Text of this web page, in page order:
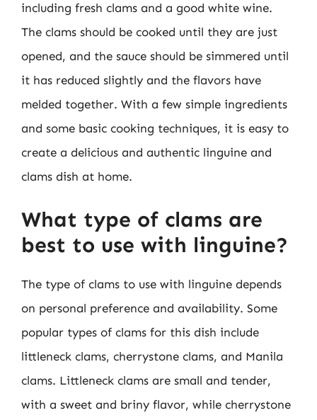
including fresh clams and a good white wine.
The clams should be cooked until they are just
opened, and the sauce should be simmered until
it has reduced slightly and the flavors have
melded together. With a few simple ingredients
and some basic cooking techniques, it is easy to
create a delicious and authentic linguine and
clams dish at home.
What type of clams are
best to use with linguine?
The type of clams to use with linguine depends
on personal preference and availability. Some
popular types of clams for this dish include
littleneck clams, cherrystone clams, and Manila
clams. Littleneck clams are small and tender,
with a sweet and briny flavor, while cherrystone